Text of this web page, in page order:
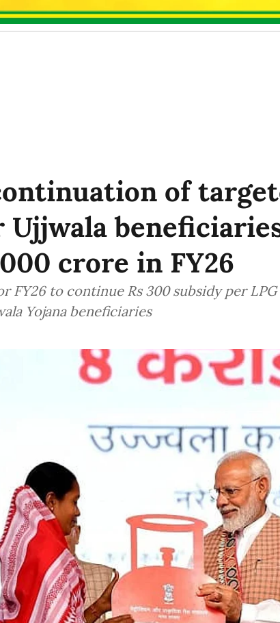
of
Ujjwala
crore in FY26
FY26 to continue Rs 300 subsidy per LPG
Yojana beneficiaries